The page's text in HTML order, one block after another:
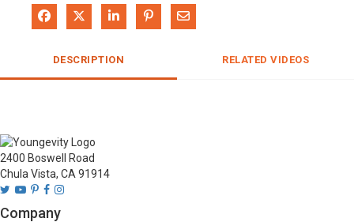
Share on Facebook
Share on XShare on LinkedIn
Pin on Pinterest
Share via Email
DESCRIPTION RELATED VIDEOS
2400 Boswell Road
Chula Vista, CA 91914
Company